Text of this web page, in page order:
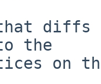
diffs
the
on